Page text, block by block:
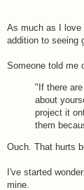
As much as I love
addition to seeing
Someone told me
"If there
about
project it
them
Ouch. That hurts
I've started
mine.